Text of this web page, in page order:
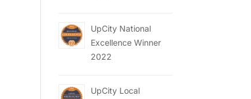
UpCity National
Excellence Winner
2022
UpCity Local